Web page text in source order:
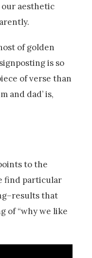
aesthetic
of golden
is so
of verse than
and dad’ is,
to the
find particular
that
of “why we like